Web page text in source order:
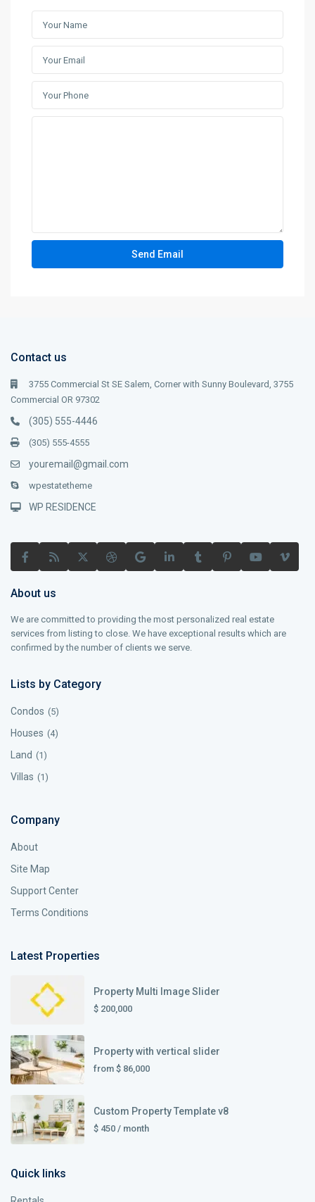
Contact us
3755 Commercial St SE Salem, Corner with Sunny Boulevard, 3755
Commercial OR 97302
(305) 555-4446
(305) 555-4555
youremail@gmail.com
wpestatetheme
WP RESIDENCE
About us
We are committed to providing the most personalized real estate
services from listing to close. We have exceptional results which are
confirmed by the number of clients we serve.
Lists by Category
Condos (5)
Houses (4)
Land (1)
Villas (1)
Company
About
Site Map
Support Center
Terms Conditions
Latest Properties
Property Multi Image Slider
$ 200,000
Property with vertical slider
from $ 86,000
Custom Property Template v8
$ 450 / month
Quick links